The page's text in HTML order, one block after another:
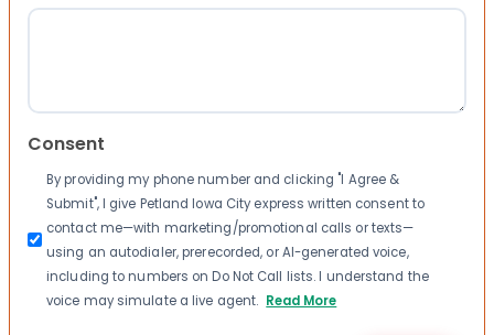
Consent
By providing my phone number and clicking "I Agree &
Submit", I give Petland Iowa City express written consent to
contact me—with marketing/promotional calls or texts—
using an autodialer, prerecorded, or AI-generated voice,
including to numbers on Do Not Call lists. I understand the
voice may simulate a live agent. Read More